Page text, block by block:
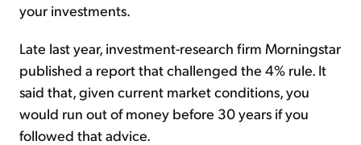
your investments.
Late last year, investment-research firm Morningstar
published a report that challenged the 4% rule. It
said that, given current market conditions, you
would run out of money before 30 years if you
followed that advice.